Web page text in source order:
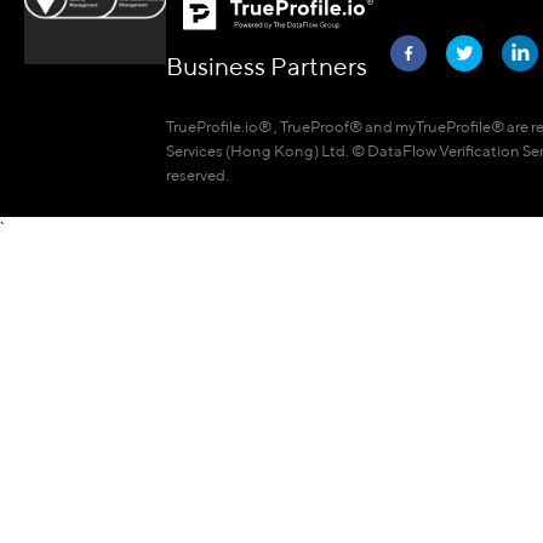
Business Partners
TrueProfile.io® , TrueProof® and myTrueProfile® are
Services (Hong Kong) Ltd. © DataFlow Verification
reserved.
`